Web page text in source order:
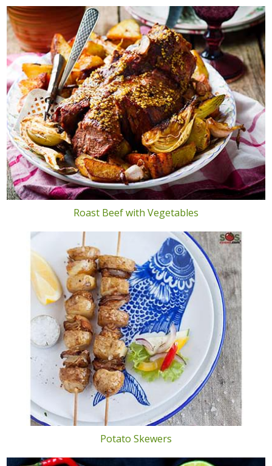
Roast Beef with Vegetables
Potato Skewers